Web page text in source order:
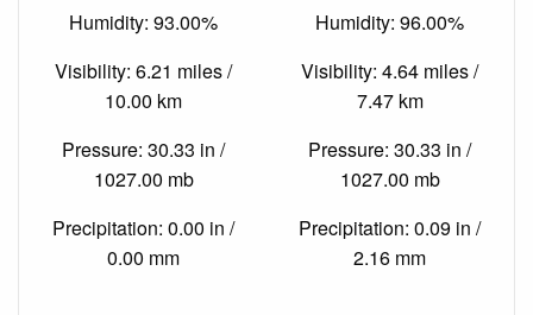
Humidity: 93.00%
Visibility: 6.21 miles /
10.00 km
Pressure: 30.33 in /
1027.00 mb
Precipitation: 0.00 in /
0.00 mm
Humidity: 96.00%
Visibility: 4.64 miles /
7.47 km
Pressure: 30.33 in /
1027.00 mb
Precipitation: 0.09 in /
2.16 mm